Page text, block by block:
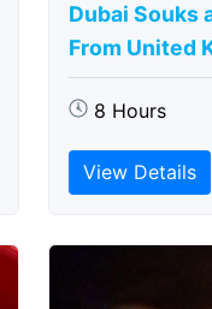
Dubai Souks
From United
8 Hours
View Details